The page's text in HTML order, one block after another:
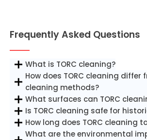
Frequently Asked Questions
What is TORC cleaning?
How does TORC cleaning
cleaning methods?
What surfaces can TORC
Is TORC cleaning safe for
How long does TORC cleaning
What are the environmental